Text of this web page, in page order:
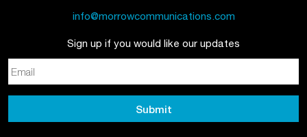
info@morrowcommunications.com
Sign up if you would like our updates